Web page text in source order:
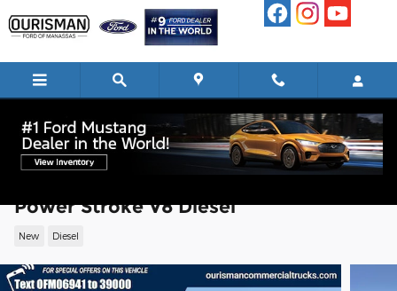
Power Stroke V8 Diesel
New Diesel